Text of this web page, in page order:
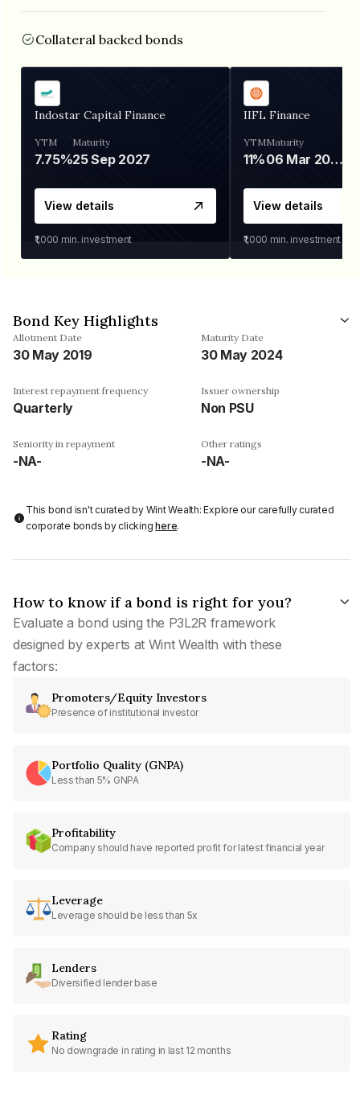
Collateral backed bonds
Indostar Capital Finance
YTM
7.75%
Maturity
25 Sep 2027
View details
₹1,000 min. investment
IIFL Finance
YTM
11%
Maturity
06 Mar 2028
View details
₹1,000 min. investment
Bond Key Highlights
Allotment Date
30 May 2019
Maturity Date
30 May 2024
Interest repayment frequency
Quarterly
Issuer ownership
Non PSU
Seniority in repayment
-NA-
Other ratings
-NA-
This bond isn't curated by Wint Wealth: Explore our carefully curated
corporate bonds by clickinghere.
How to know if a bond is right for you?
Evaluate a bond using the P3L2R framework
designed by experts at Wint Wealth with these
factors:
Promoters/Equity Investors
Presence of institutional investor
Portfolio Quality (GNPA)
Less than 5% GNPA
Profitability
Company should have reported profit for latest financial year
Leverage
Leverage should be less than 5x
Lenders
Diversified lender base
Rating
No downgrade in rating in last 12 months